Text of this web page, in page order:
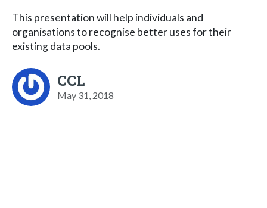
This presentation will help individuals and
organisations to recognise better uses for their
existing data pools.
CCL
May 31, 2018